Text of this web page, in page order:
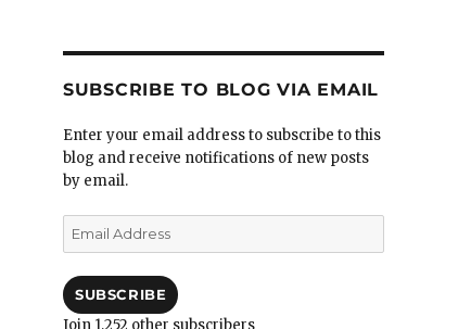
SUBSCRIBE TO BLOG VIA EMAIL
Enter your email address to subscribe to this
blog and receive notifications of new posts
by email.
Email
Address
SUBSCRIBE